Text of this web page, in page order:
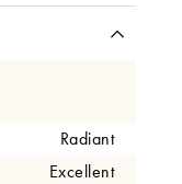
Radiant
Excellent